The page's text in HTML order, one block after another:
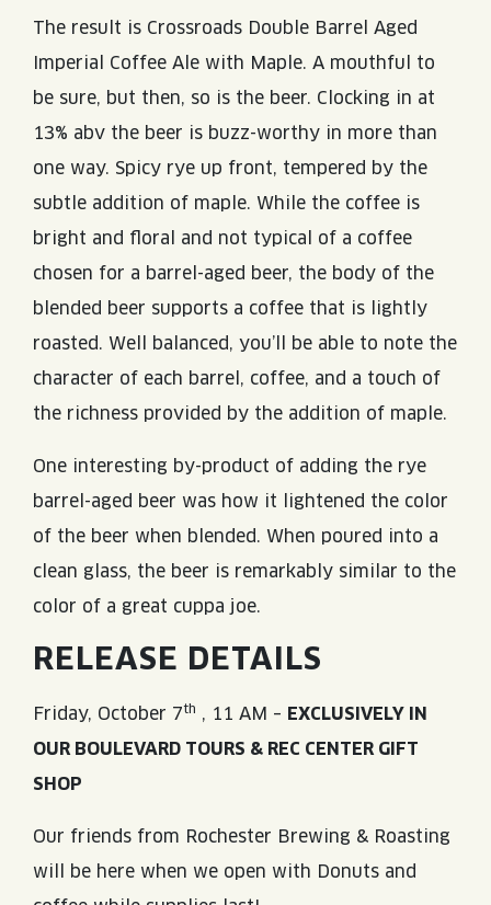
The result is Crossroads Double Barrel Aged
Imperial Coffee Ale with Maple. A mouthful to
be sure, but then, so is the beer. Clocking in at
13% abv the beer is buzz-worthy in more than
one way. Spicy rye up front, tempered by the
subtle addition of maple. While the coffee is
bright and floral and not typical of a coffee
chosen for a barrel-aged beer, the body of the
blended beer supports a coffee that is lightly
roasted. Well balanced, you’ll be able to note the
character of each barrel, coffee, and a touch of
the richness provided by the addition of maple.
One interesting by-product of adding the rye
barrel-aged beer was how it lightened the color
of the beer when blended. When poured into a
clean glass, the beer is remarkably similar to the
color of a great cuppa joe.
RELEASE DETAILS
Friday, October 7th , 11 AM – EXCLUSIVELY IN
OUR BOULEVARD TOURS & REC CENTER GIFT
SHOP
Our friends from Rochester Brewing & Roasting
will be here when we open with Donuts and